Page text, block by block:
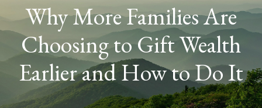
Why More Families Are
Choosing to Gift Wealth
Earlier and How to Do It